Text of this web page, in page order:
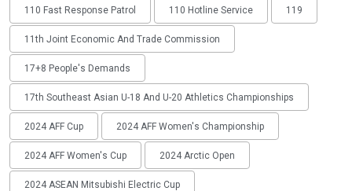
110 Fast Response Patrol 110 Hotline Service 119
11th Joint Economic And Trade Commission
17+8 People's Demands
17th Southeast Asian U-18 And U-20 Athletics Championships
2024 AFF Cup 2024 AFF Women's Championship
2024 AFF Women's Cup 2024 Arctic Open
2024 ASEAN Mitsubishi Electric Cup